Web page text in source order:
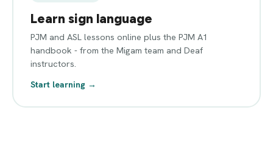
Learn sign language
PJM and ASL lessons online plus the PJM A1
handbook - from the Migam team and Deaf
instructors.
Start learning →